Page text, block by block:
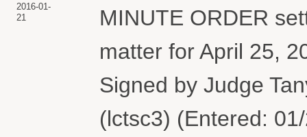
2016-01-
21
MINUTE ORDER
matter for April 25,
Signed by Judge
(lctsc3) (Entered: